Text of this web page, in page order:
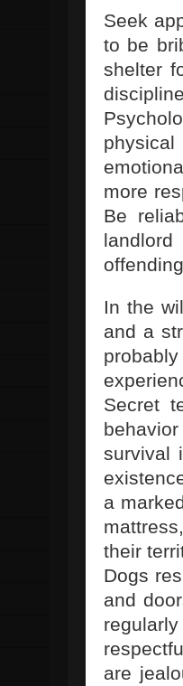
Seek
to be
shelter
more
Be
In the
and a
Secret
survival
a
their
Dogs
and
are